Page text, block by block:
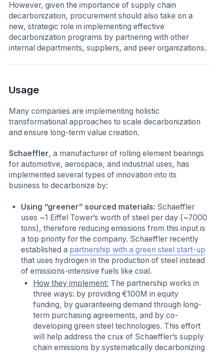
However, given the importance of supply chain
decarbonization, procurement should also take on a
new, strategic role in implementing effective
decarbonization programs by partnering with other
internal departments, suppliers, and peer organizations.
Usage
Many companies are implementing holistic
transformational approaches to scale decarbonization
and ensure long-term value creation.
Schaeffler, a manufacturer of rolling element bearings
for automotive, aerospace, and industrial uses, has
implemented several types of innovation into its
business to decarbonize by:
Using “greener” sourced materials: Schaeffler
uses ~1 Eiffel Tower’s worth of steel per day (~7000
tons), therefore reducing emissions from this input is
a top priority for the company. Schaeffler recently
established a partnership with a green steel start-up
that uses hydrogen in the production of steel instead
of emissions-intensive fuels like coal.
How they implement: The partnership works in
three ways: by providing €100M in equity
funding, by guaranteeing demand through long-
term purchasing agreements, and by co-
developing green steel technologies. This effort
will help address the crux of Schaeffler’s supply
chain emissions by systematically decarbonizing